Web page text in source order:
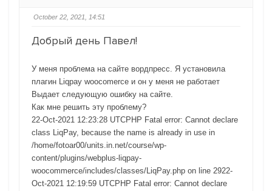
October 22, 2021, 14:51
Добрый день Павел!
У меня проблема на сайте вордпресс. Я установила
плагин Liqpay woocomerce и он у меня не работает
Выдает следующую ошибку на сайте.
Как мне решить эту проблему?
22-Oct-2021 12:23:28 UTCPHP Fatal error: Cannot declare
class LiqPay, because the name is already in use in
/home/fotoar00/units.in.net/course/wp-
content/plugins/webplus-liqpay-
woocommerce/includes/classes/LiqPay.php on line 2922-
Oct-2021 12:19:59 UTCPHP Fatal error: Cannot declare